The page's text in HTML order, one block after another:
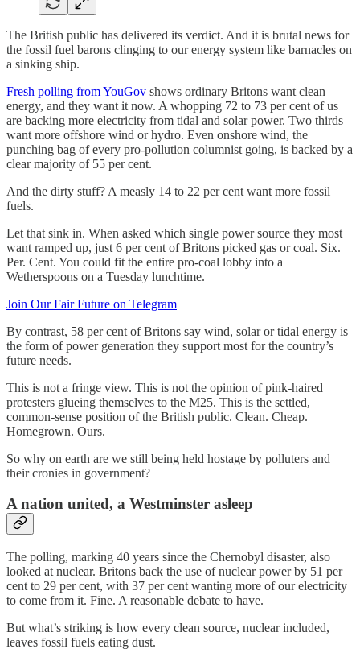
The British public has delivered its verdict. And it is brutal news for
the fossil fuel barons clinging to our energy system like barnacles on
a sinking ship.
Fresh polling from YouGov shows ordinary Britons want clean
energy, and they want it now. A whopping 72 to 73 per cent of us
are backing more electricity from tidal and solar power. Two thirds
want more offshore wind or hydro. Even onshore wind, the
punching bag of every pro-pollution columnist going, is backed by a
clear majority of 55 per cent.
And the dirty stuff? A measly 14 to 22 per cent want more fossil
fuels.
Let that sink in. When asked which single power source they most
want ramped up, just 6 per cent of Britons picked gas or coal. Six.
Per. Cent. You could fit the entire pro-coal lobby into a
Wetherspoons on a Tuesday lunchtime.
Join Our Fair Future on Telegram
By contrast, 58 per cent of Britons say wind, solar or tidal energy is
the form of power generation they support most for the country’s
future needs.
This is not a fringe view. This is not the opinion of pink-haired
protesters glueing themselves to the M25. This is the settled,
common-sense position of the British public. Clean. Cheap.
Homegrown. Ours.
So why on earth are we still being held hostage by polluters and
their cronies in government?
A nation united, a Westminster asleep
The polling, marking 40 years since the Chernobyl disaster, also
looked at nuclear. Britons back the use of nuclear power by 51 per
cent to 29 per cent, with 37 per cent wanting more of our electricity
to come from it. Fine. A reasonable debate to have.
But what’s striking is how every clean source, nuclear included,
leaves fossil fuels eating dust.